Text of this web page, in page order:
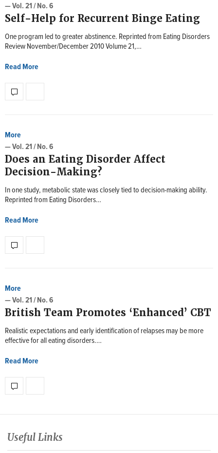
— Vol. 21 / No. 6
Self-Help for Recurrent Binge Eating
One program led to greater abstinence. Reprinted from Eating Disorders
Review November/December 2010 Volume 21,…
Read More
More
— Vol. 21 / No. 6
Does an Eating Disorder Affect
Decision-Making?
In one study, metabolic state was closely tied to decision-making ability.
Reprinted from Eating Disorders…
Read More
More
— Vol. 21 / No. 6
British Team Promotes ‘Enhanced’ CBT
Realistic expectations and early identification of relapses may be more
effective for all eating disorders.…
Read More
Useful Links